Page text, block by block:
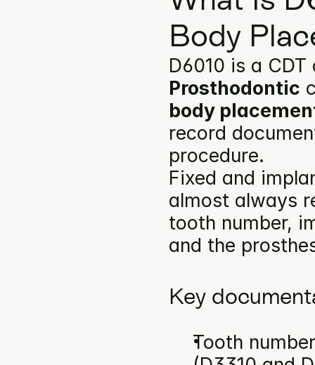
Body
D6010 is a
Prosthodontic
body
record
procedure.
Fixed and
almost always
tooth number,
and the
Key
Tooth